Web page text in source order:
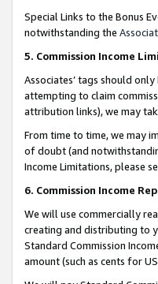
Special Links to the Bonus
notwithstanding the
5. Commission Income
Associates’ tags should
attempting to claim
attribution links), we may
From time to time, we may
of doubt (and
Income Limitations, please
6. Commission Income
We will use commercially
creating and distributing to
Standard Commission
amount (such as cents for